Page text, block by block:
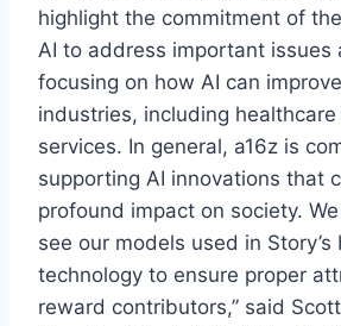
highlight the commitment of
AI to address important issues
focusing on how AI can
industries, including
services. In general, a16z is
supporting AI innovations that
profound impact on society.
see our models used in Story’s
technology to ensure proper
reward contributors,” said